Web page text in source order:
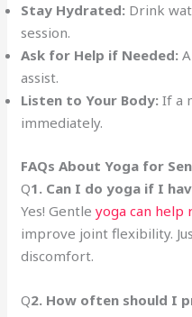
Stay Hydrated: Drink
session.
Ask for Help if Needed:
assist.
Listen to Your Body: If a
immediately.
FAQs About Yoga for
Q1. Can I do yoga if I
Yes! Gentleyoga can help
improve joint flexibility.
discomfort.
Q2. How often should I